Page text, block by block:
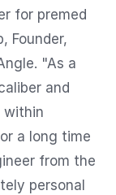
for premed
Founder,
"As a
and
within
a long time
from the
personal